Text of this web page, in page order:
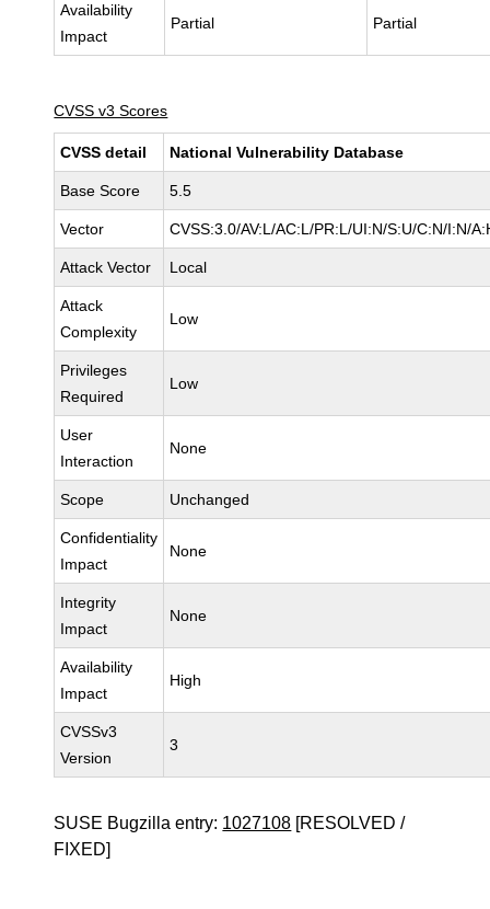
Availability
Impact
Partial Partial
CVSS v3 Scores
CVSS detail National Vulnerability Database
Base Score 5.5
Vector CVSS:3.0/AV:L/AC:L/PR:L/UI:N/S:U/C:N/I:N/
Attack Vector Local
Attack
Complexity
Low
Privileges
Required
Low
User
Interaction
None
Scope Unchanged
Confidentiality
Impact
None
Integrity
Impact
None
Availability
Impact
High
CVSSv3
Version
3
SUSE Bugzilla entry: 1027108 [RESOLVED /
FIXED]